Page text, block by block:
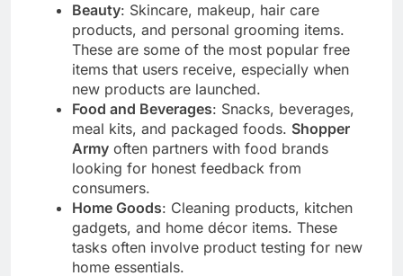
Beauty: Skincare, makeup, hair care
products, and personal grooming items.
These are some of the most popular free
items that users receive, especially when
new products are launched.
Food and Beverages: Snacks, beverages,
meal kits, and packaged foods. Shopper
Army often partners with food brands
looking for honest feedback from
consumers.
Home Goods: Cleaning products, kitchen
gadgets, and home décor items. These
tasks often involve product testing for new
home essentials.